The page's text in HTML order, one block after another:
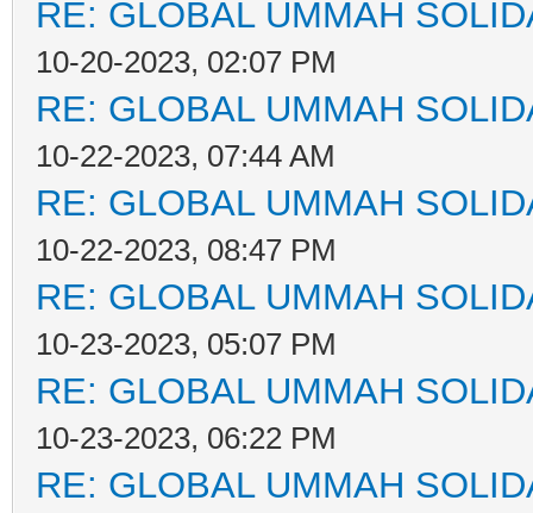
RE: GLOBAL UMMAH
10-20-2023, 02:07 PM
RE: GLOBAL UMMAH
10-22-2023, 07:44 AM
RE: GLOBAL UMMAH
10-22-2023, 08:47 PM
RE: GLOBAL UMMAH
10-23-2023, 05:07 PM
RE: GLOBAL UMMAH
10-23-2023, 06:22 PM
RE: GLOBAL UMMAH